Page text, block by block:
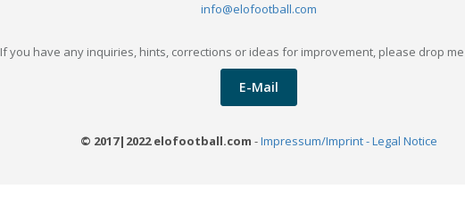
info@elofootball.com
If you have any inquiries, hints, corrections or ideas for improvement, please drop me
E-Mail
© 2017|2022 elofootball.com -Impressum/Imprint - Legal Notice